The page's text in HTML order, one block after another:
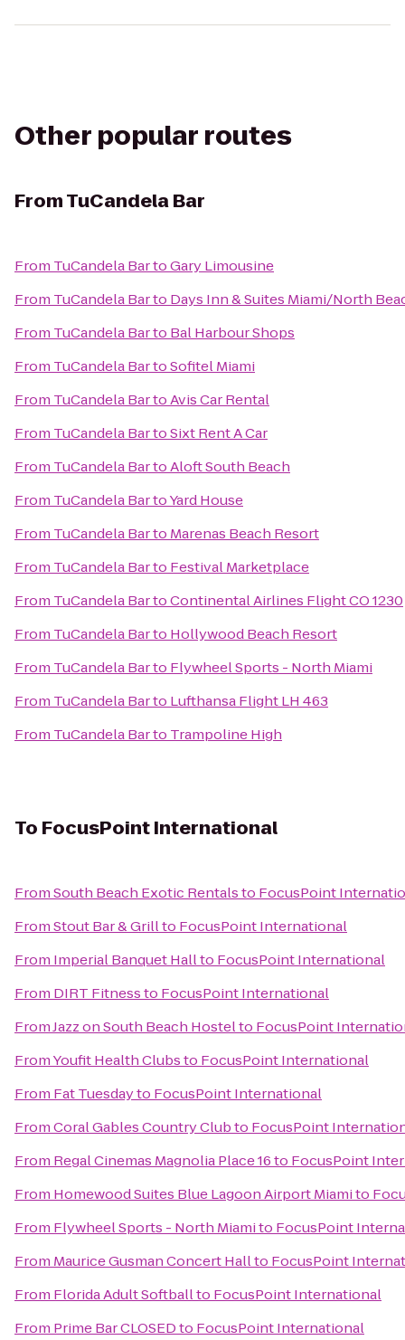
Other popular routes
FromTuCandela Bar
From TuCandela BartoGary Limousine
From TuCandela Barto Days Inn & Suites Miami/North
From TuCandela Barto Bal Harbour Shops
From TuCandela BartoSofitel Miami
From TuCandela BartoAvis Car Rental
From TuCandela BartoSixt Rent A Car
From TuCandela BartoAloft South Beach
From TuCandela BartoYard House
From TuCandela Barto Marenas Beach Resort
From TuCandela Barto Festival Marketplace
From TuCandela BartoContinental Airlines Flight CO 1230
From TuCandela Barto Hollywood Beach Resort
From TuCandela Barto Flywheel Sports - North Miami
From TuCandela Barto Lufthansa Flight LH 463
From TuCandela Barto Trampoline High
To FocusPoint International
FromSouth Beach Exotic Rentalsto FocusPoint
FromStout Bar & Grillto FocusPoint International
From Imperial Banquet Hallto FocusPoint International
From DIRT Fitnessto FocusPoint International
FromJazz on South Beach Hostelto FocusPoint
FromYoufit Health Clubsto FocusPoint International
From Fat Tuesdayto FocusPoint International
FromCoral Gables Country Clubto FocusPoint
From Regal Cinemas Magnolia Place 16to FocusPoint
From Homewood Suites Blue Lagoon Airport Miamito
From Flywheel Sports - North Miamito FocusPoint
From Maurice Gusman Concert Hallto FocusPoint
From Florida Adult Softballto FocusPoint International
From Prime Bar CLOSEDto FocusPoint International